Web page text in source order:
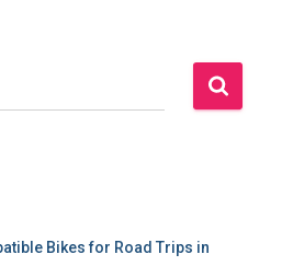
Bikes for Road Trips in